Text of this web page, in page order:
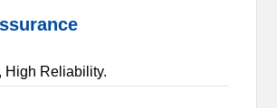
High Reliability.